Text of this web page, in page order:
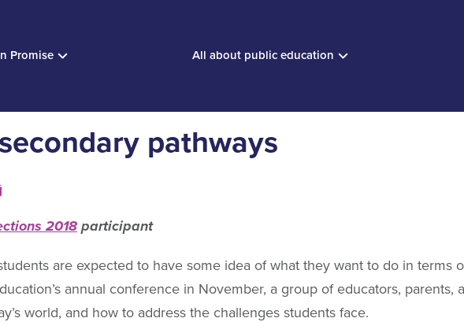
Promise All about public education
pathways
2018 participant
are expected to have some idea of what they want to do in terms
annual conference in November, a group of educators,
world, and how to address the challenges students face.